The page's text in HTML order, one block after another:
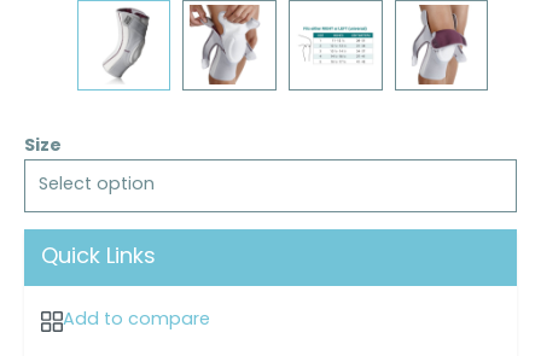
Size
Select option
Quick Links
Add to compare